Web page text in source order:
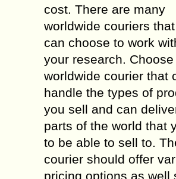
cost. There are many
worldwide couriers
can choose to work
your research.
worldwide courier that
handle the types of
you sell and can
parts of the world that
to be able to sell to.
courier should offer
pricing options as well